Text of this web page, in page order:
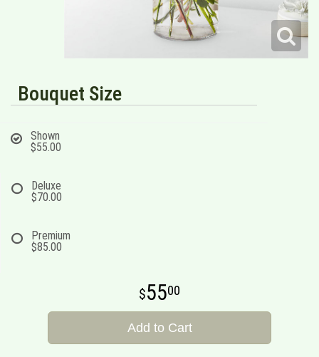
Bouquet Size
Shown
$55.00
Deluxe
$70.00
Premium
$85.00
5500
Add to Cart